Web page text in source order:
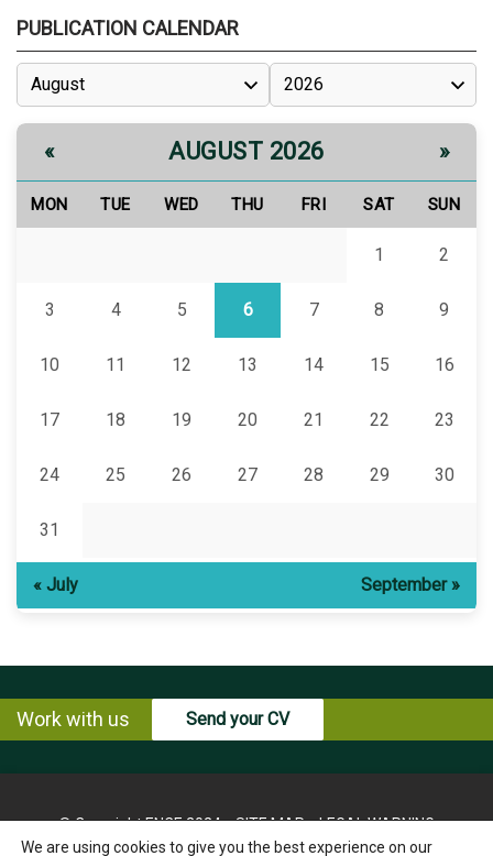
PUBLICATION CALENDAR
« AUGUST 2026 »
MON TUE WED THU FRI SAT SUN
1 2
3 4 5 6 7 8 9
10 11 12 13 14 15 16
17 18 19 20 21 22 23
24 25 26 27 28 29 30
31
« July September »
Work with us Send your CV
© Copyright ENCE 2024 SITE MAP
LEGAL WARNING
PRIVACY POLICY
COOKIES POLICY
We are using cookies to give you the best experience on our